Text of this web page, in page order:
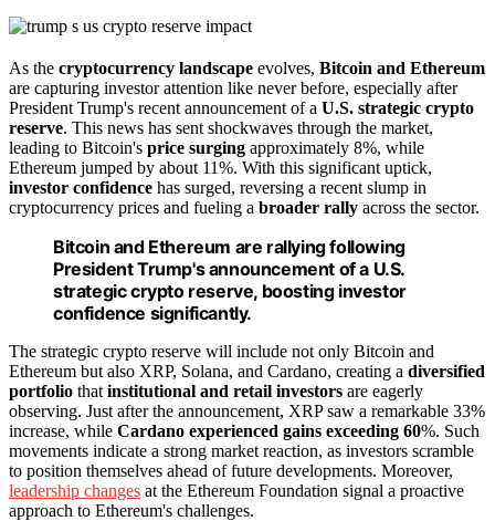
As the cryptocurrency landscape evolves, Bitcoin and Ethereum
are capturing investor attention like never before, especially after
President Trump's recent announcement of a U.S. strategic crypto
reserve. This news has sent shockwaves through the market,
leading to Bitcoin's price surging approximately 8%, while
Ethereum jumped by about 11%. With this significant uptick,
investor confidence has surged, reversing a recent slump in
cryptocurrency prices and fueling a broader rally across the sector.
Bitcoin and Ethereum are rallying following
President Trump's announcement of a U.S.
strategic crypto reserve, boosting investor
confidence significantly.
The strategic crypto reserve will include not only Bitcoin and
Ethereum but also XRP, Solana, and Cardano, creating a diversified
portfolio that institutional and retail investors are eagerly
observing. Just after the announcement, XRP saw a remarkable 33%
increase, while Cardano experienced gains exceeding 60%. Such
movements indicate a strong market reaction, as investors scramble
to position themselves ahead of future developments. Moreover,
leadership changes at the Ethereum Foundation signal a proactive
approach to Ethereum's challenges.